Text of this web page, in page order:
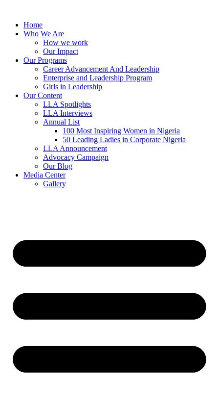
contentHome
Who We Are
How we work
Our Impact
Our Programs
Career Advancement And Leadership
Enterprise and Leadership Program
Girls in Leadership
Our Content
LLA Spotlights
LLA Interviews
Annual List
100 Most Inspiring Women in Nigeria
50 Leading Ladies in Corporate Nigeria
LLA Announcement
Advocacy Campaign
Our Blog
Media Center
Gallery